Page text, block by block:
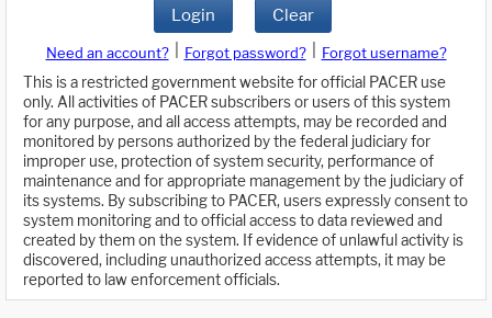
Login Clear
Need an account? Forgot password?
Forgot username?
This is a restricted government website for official PACER use
only. All activities of PACER subscribers or users of this system
for any purpose, and all access attempts, may be recorded and
monitored by persons authorized by the federal judiciary for
improper use, protection of system security, performance of
maintenance and for appropriate management by the judiciary of
its systems. By subscribing to PACER, users expressly consent to
system monitoring and to official access to data reviewed and
created by them on the system. If evidence of unlawful activity is
discovered, including unauthorized access attempts, it may be
reported to law enforcement officials.